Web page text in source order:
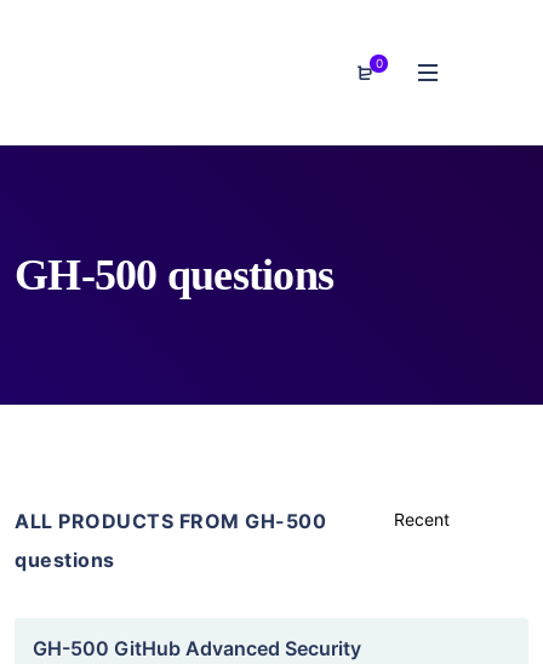
0
GH-500 questions
ALL PRODUCTS FROM GH-500
questions
GH-500 GitHub Advanced Security